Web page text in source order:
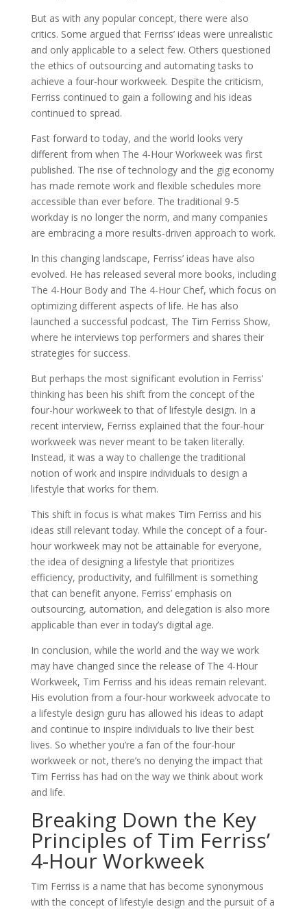
But as with any popular concept, there were also
critics. Some argued that Ferriss’ ideas were unrealistic
and only applicable to a select few. Others questioned
the ethics of outsourcing and automating tasks to
achieve a four-hour workweek. Despite the criticism,
Ferriss continued to gain a following and his ideas
continued to spread.
Fast forward to today, and the world looks very
different from when The 4-Hour Workweek was first
published. The rise of technology and the gig economy
has made remote work and flexible schedules more
accessible than ever before. The traditional 9-5
workday is no longer the norm, and many companies
are embracing a more results-driven approach to work.
In this changing landscape, Ferriss’ ideas have also
evolved. He has released several more books, including
The 4-Hour Body and The 4-Hour Chef, which focus on
optimizing different aspects of life. He has also
launched a successful podcast, The Tim Ferriss Show,
where he interviews top performers and shares their
strategies for success.
But perhaps the most significant evolution in Ferriss’
thinking has been his shift from the concept of the
four-hour workweek to that of lifestyle design. In a
recent interview, Ferriss explained that the four-hour
workweek was never meant to be taken literally.
Instead, it was a way to challenge the traditional
notion of work and inspire individuals to design a
lifestyle that works for them.
This shift in focus is what makes Tim Ferriss and his
ideas still relevant today. While the concept of a four-
hour workweek may not be attainable for everyone,
the idea of designing a lifestyle that prioritizes
efficiency, productivity, and fulfillment is something
that can benefit anyone. Ferriss’ emphasis on
outsourcing, automation, and delegation is also more
applicable than ever in today’s digital age.
In conclusion, while the world and the way we work
may have changed since the release of The 4-Hour
Workweek, Tim Ferriss and his ideas remain relevant.
His evolution from a four-hour workweek advocate to
a lifestyle design guru has allowed his ideas to adapt
and continue to inspire individuals to live their best
lives. So whether you’re a fan of the four-hour
workweek or not, there’s no denying the impact that
Tim Ferriss has had on the way we think about work
and life.
Breaking Down the Key
Principles of Tim Ferriss’
4-Hour Workweek
Tim Ferriss is a name that has become synonymous
with the concept of lifestyle design and the pursuit of a